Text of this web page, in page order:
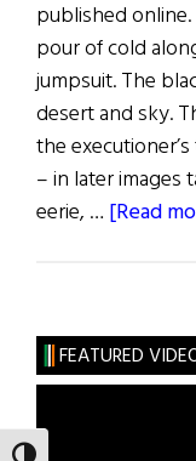
published
pour of cold
jumpsuit. The
desert and sky.
the
– in later images
eerie, … [Read
FEATURED